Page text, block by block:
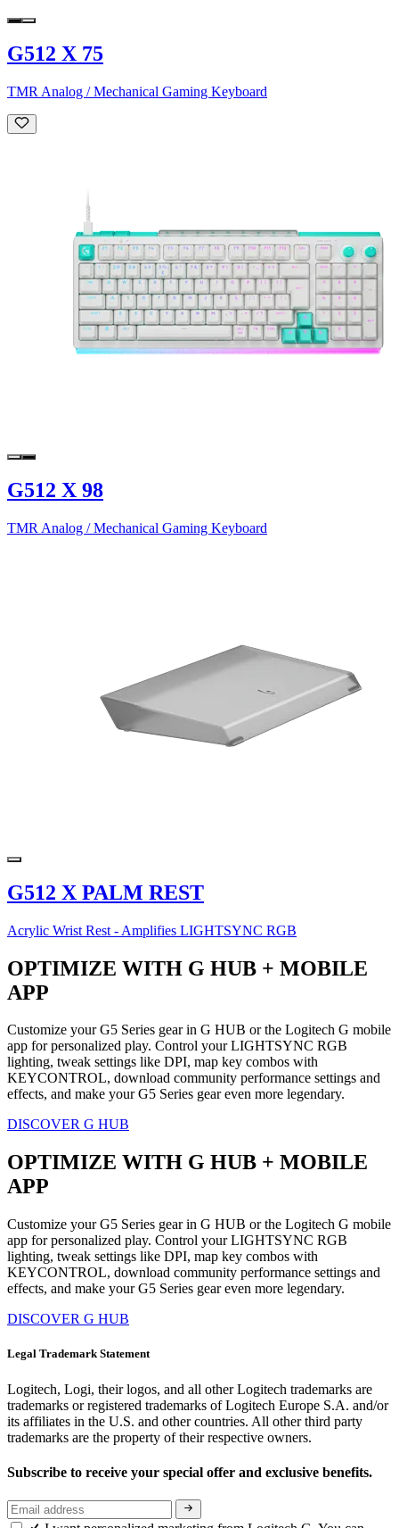
G512 X 75
TMR Analog / Mechanical Gaming Keyboard
G512 X 98
TMR Analog / Mechanical Gaming Keyboard
G512 X PALM REST
Acrylic Wrist Rest - Amplifies LIGHTSYNC RGB
OPTIMIZE WITH G HUB + MOBILE
APP
Customize your G5 Series gear in G HUB or the Logitech G mobile
app for personalized play. Control your LIGHTSYNC RGB
lighting, tweak settings like DPI, map key combos with
KEYCONTROL, download community performance settings and
effects, and make your G5 Series gear even more legendary.
DISCOVER G HUB
OPTIMIZE WITH G HUB + MOBILE
APP
Customize your G5 Series gear in G HUB or the Logitech G mobile
app for personalized play. Control your LIGHTSYNC RGB
lighting, tweak settings like DPI, map key combos with
KEYCONTROL, download community performance settings and
effects, and make your G5 Series gear even more legendary.
DISCOVER G HUB
Legal Trademark Statement
Logitech, Logi, their logos, and all other Logitech trademarks are
trademarks or registered trademarks of Logitech Europe S.A. and/or
its affiliates in the U.S. and other countries. All other third party
trademarks are the property of their respective owners.
Subscribe to receive your special offer and exclusive benefits.